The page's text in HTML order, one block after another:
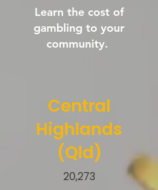
Learn the cost of
gambling to your
community.
Central
Highlands
(Qld)
20,273